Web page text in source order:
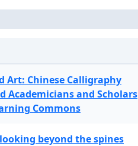
Art: Chinese Calligraphy
Academicians and Scholars
Commons
beyond the spines